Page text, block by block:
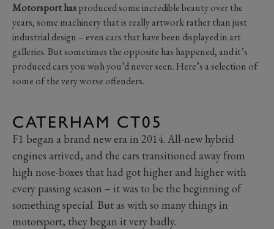
Motorsport hasproduced some incredible beauty over the
years, some machinery that is really artwork rather than just
industrial design – even cars that have been displayed in art
galleries. But sometimes the opposite has happened, and it’s
produced cars you wish you’d never seen. Here’s a selection of
some of the very worse offenders.
CATERHAM CT05
F1 began a brand new era in 2014. All-new hybrid
engines arrived, and the cars transitioned away from
high nose-boxes that had got higher and higher with
every passing season – it was to be the beginning of
something special. But as with so many things in
motorsport, they began it very badly.